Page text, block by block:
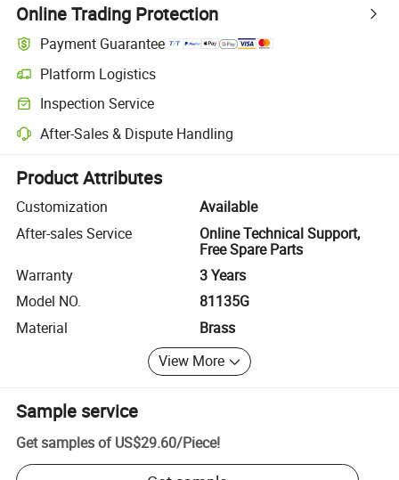
Online Trading Protection
Payment Guarantee
Platform Logistics
Clearer shipment tracking with platform-supported logistics.
Inspection Service
Optional pre-shipment inspection for quality and quantity checks.
After-Sales & Dispute Handling
Platform-assisted dispute resolution, including refunds or returns
Product Attributes
Customization
Available
After-sales Service
Online Technical Support,
Free Spare Parts
Warranty
3 Years
Model NO.
81135G
Material
Brass
View More
Sample service
Get samples of US$29.60/Piece!